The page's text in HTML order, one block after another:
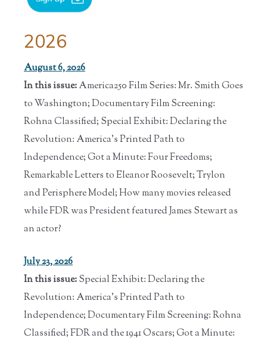
2026
August 6, 2026
In this issue:America250 Film Series: Mr. Smith Goes
to Washington; Documentary Film Screening:
Rohna Classified; Special Exhibit: Declaring the
Revolution: America's Printed Path to
Independence; Got a Minute: Four Freedoms;
Remarkable Letters to Eleanor Roosevelt; Trylon
and Perisphere Model; How many movies released
while FDR was President featured James Stewart as
an actor?
July 23, 2026
In this issue:Special Exhibit: Declaring the
Revolution: America's Printed Path to
Independence; Documentary Film Screening: Rohna
Classified; FDR and the 1941 Oscars; Got a Minute: